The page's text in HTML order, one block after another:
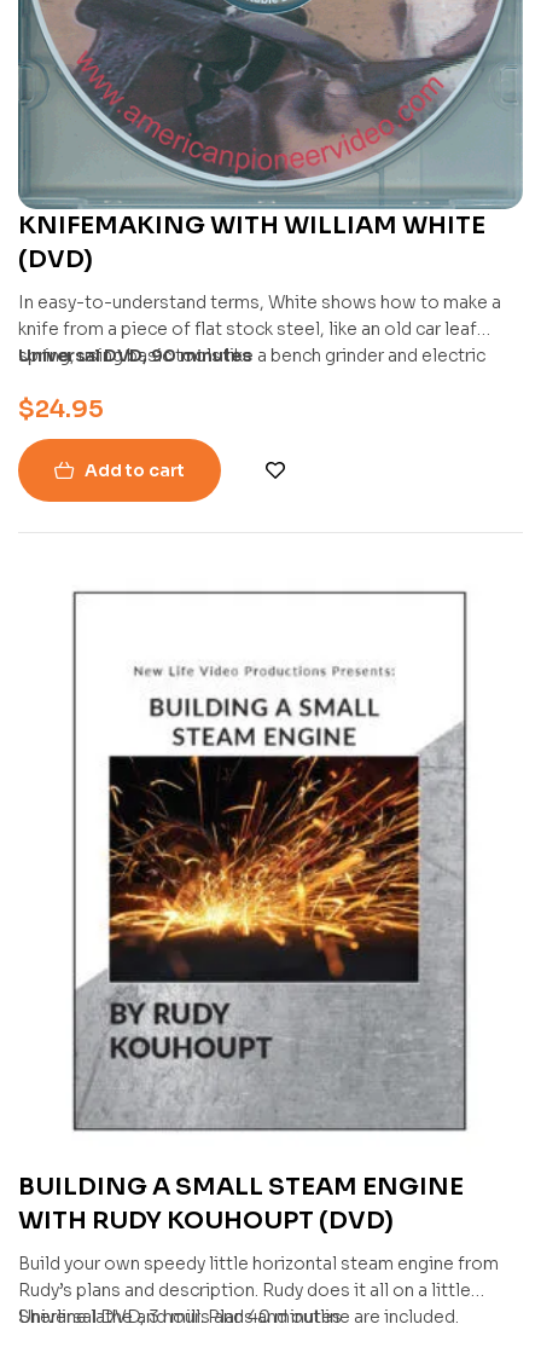
KNIFEMAKING WITH WILLIAM WHITE
(DVD)
In easy-to-understand terms, White shows how to make a
knife from a piece of flat stock steel, like an old car leaf
spring, using basic tools like a bench grinder and electric
hammer, and anvil, and then finishing it with files and
sandpaper.
Universal DVD, 90 minutes
$24.95
Add to cart
BUILDING A SMALL STEAM ENGINE
WITH RUDY KOUHOUPT (DVD)
Build your own speedy little horizontal steam engine from
Rudy’s plans and description. Rudy does it all on a little
Sherline lathe and mill. Plans and outline are included.
Universal DVD, 3 hours and 40 minutes